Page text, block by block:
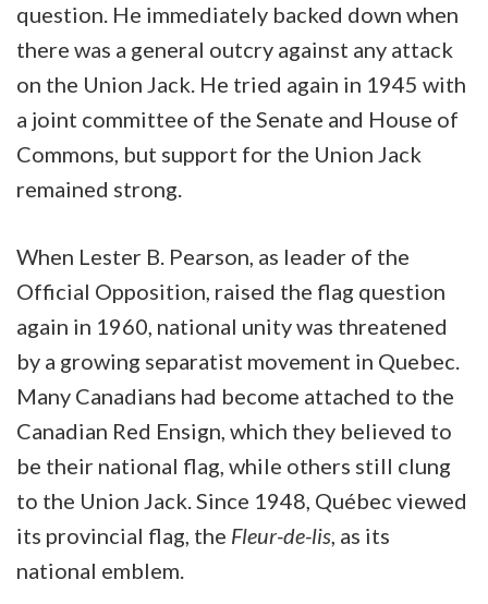
question. He immediately backed down when
there was a general outcry against any attack
on the Union Jack. He tried again in 1945 with
a joint committee of the Senate and House of
Commons, but support for the Union Jack
remained strong.
When Lester B. Pearson, as leader of the
Official Opposition, raised the flag question
again in 1960, national unity was threatened
by a growing separatist movement in Quebec.
Many Canadians had become attached to the
Canadian Red Ensign, which they believed to
be their national flag, while others still clung
to the Union Jack. Since 1948, Québec viewed
its provincial flag, the Fleur-de-lis, as its
national emblem.